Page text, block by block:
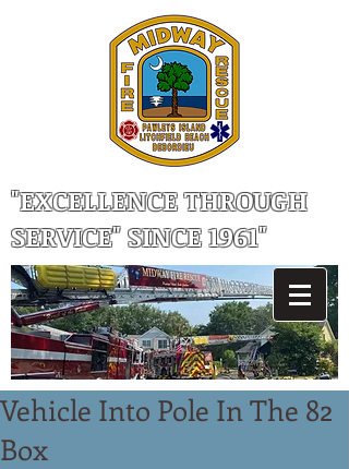
"EXCELLENCE THROUGH
SERVICE" SINCE 1961"
Vehicle Into Pole In The 82
Box